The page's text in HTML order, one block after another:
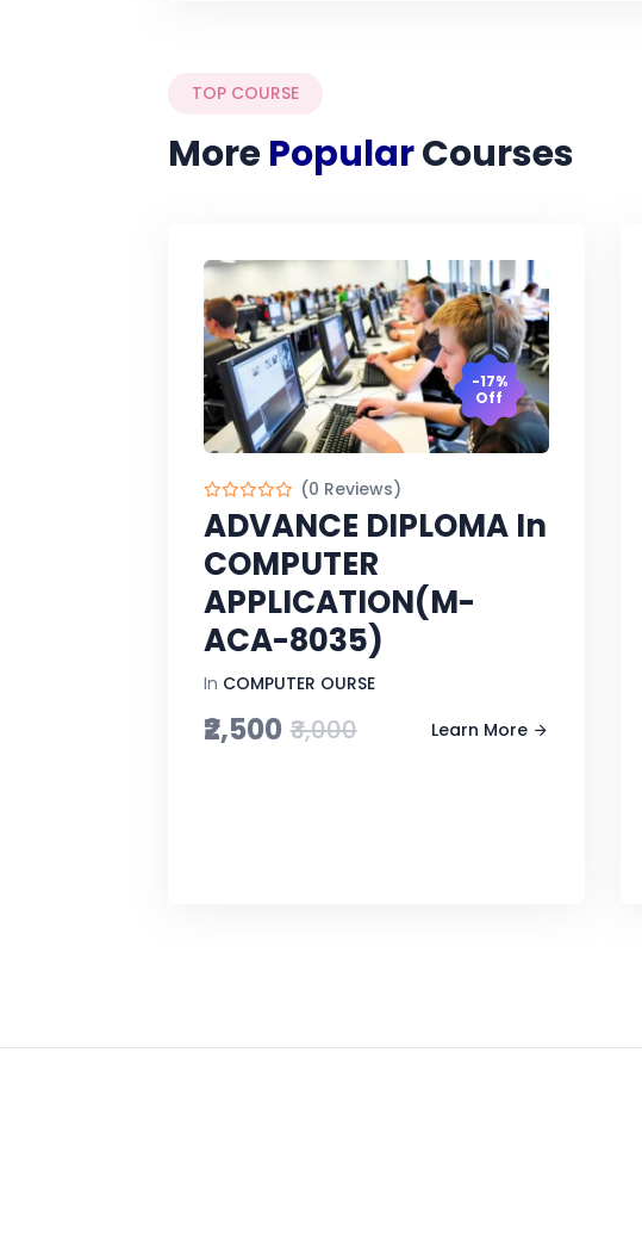
TOP COURSE
MorePopularCourses
-17%
Off
(0 Reviews)
ADVANCE DIPLOMA In
COMPUTER
APPLICATION(M-
ACA-8035)
In COMPUTER OURSE
₹2,500 ₹3,000 Learn More